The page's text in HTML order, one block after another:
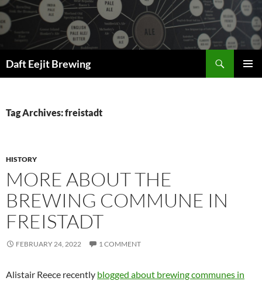
Skip
to
content
Daft Eejit Brewing
Tag Archives: freistadt
HISTORY
MORE ABOUT THE
BREWING COMMUNE IN
FREISTADT
FEBRUARY 24, 2022 1 COMMENT
Alistair Reece recently blogged about brewing communes in